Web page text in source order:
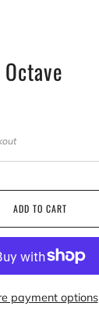
ADD TO CART
payment options